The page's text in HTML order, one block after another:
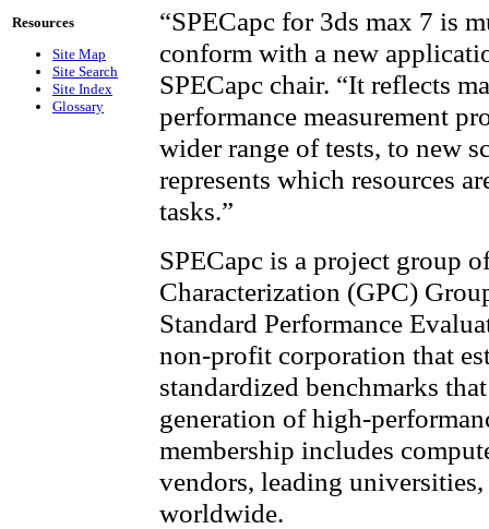
Resources
Site Map
Site Search
Site Index
Glossary
“SPECapc for 3ds max 7 is
conform with a new
SPECapc chair. “It reflects
performance measurement
wider range of tests, to new
represents which resources
tasks.”
SPECapc is a project group
Characterization (GPC)
Standard Performance
non-profit corporation that
standardized benchmarks
generation of high-
membership includes
vendors, leading
worldwide.